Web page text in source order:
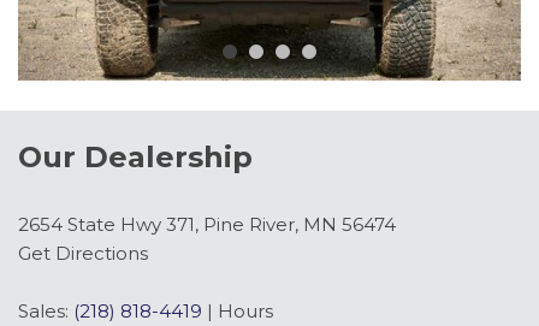
Our Dealership
2654 State Hwy 371, Pine River, MN 56474
Get Directions
Sales: (218) 818-4419 | Hours